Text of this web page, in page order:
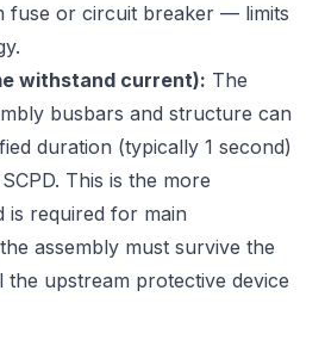
fuse or circuit breaker — limits
withstand current): The
busbars and structure can
duration (typically 1 second)
This is the more
is required for main
assembly must survive the
upstream protective device